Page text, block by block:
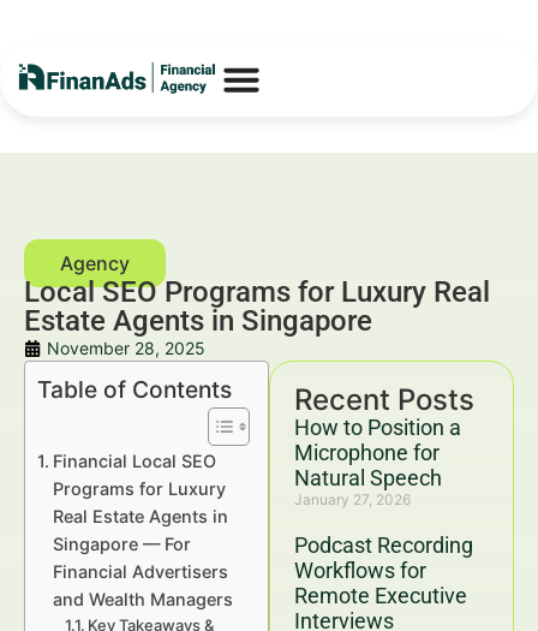
Local SEO Programs for Luxury Real
Estate Agents in Singapore
November 28, 2025
Recent Posts
How to Position a
Microphone for
Natural Speech
January 27, 2026
Podcast Recording
Workflows for
Remote Executive
Interviews
Table of Contents
Financial Local SEO
Programs for Luxury
Real Estate Agents in
Singapore — For
Financial Advertisers
and Wealth Managers
Key Takeaways &